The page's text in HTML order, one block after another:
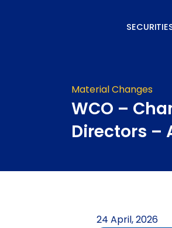
Material Changes
WCO –
Directors –
24 April, 2026